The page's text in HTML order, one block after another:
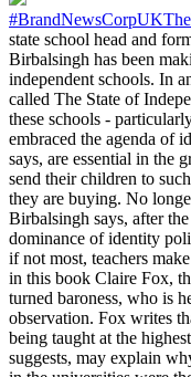
state school head and
Birbalsingh has been
independent schools. In
called The State of
these schools -
embraced the agenda of
says, are essential in the
send their children to
they are buying. No
Birbalsingh says, after
dominance of identity
if not most, teachers
in this book Claire Fox,
turned baroness, who is
observation. Fox writes
being taught at the
suggests, may explain